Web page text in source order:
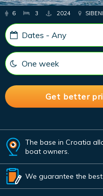
6 3 2024
The base in Croatia
boat owners.
We guarantee the